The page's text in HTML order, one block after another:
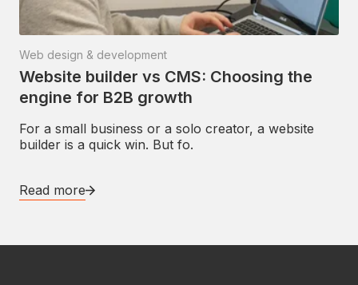
Web design & development
Website builder vs CMS: Choosing the
engine for B2B growth
For a small business or a solo creator, a website
builder is a quick win. But fo.
Read more